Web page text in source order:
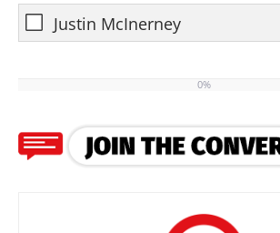
Justin McInerney
0%